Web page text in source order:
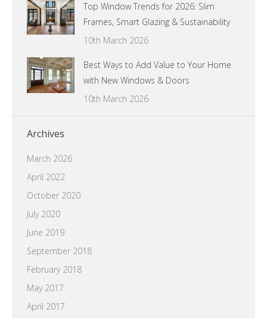
Top Window Trends for 2026: Slim
Frames, Smart Glazing & Sustainability
10th March 2026
Best Ways to Add Value to Your Home
with New Windows & Doors
10th March 2026
Archives
March 2026
April 2022
October 2020
July 2020
June 2019
September 2018
February 2018
May 2017
April 2017